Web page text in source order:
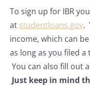
To sign up for IBR
at studentloans.gov.
income, which can
as long as you filed
You can also fill out
Just keep in mind